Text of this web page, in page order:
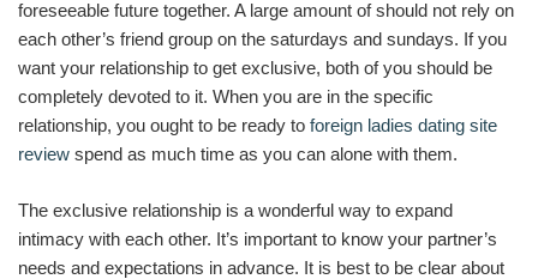
foreseeable future together. A large amount of should not rely on
each other’s friend group on the saturdays and sundays. If you
want your relationship to get exclusive, both of you should be
completely devoted to it. When you are in the specific
relationship, you ought to be ready to foreign ladies dating site
review spend as much time as you can alone with them.
The exclusive relationship is a wonderful way to expand
intimacy with each other. It’s important to know your partner’s
needs and expectations in advance. It is best to be clear about